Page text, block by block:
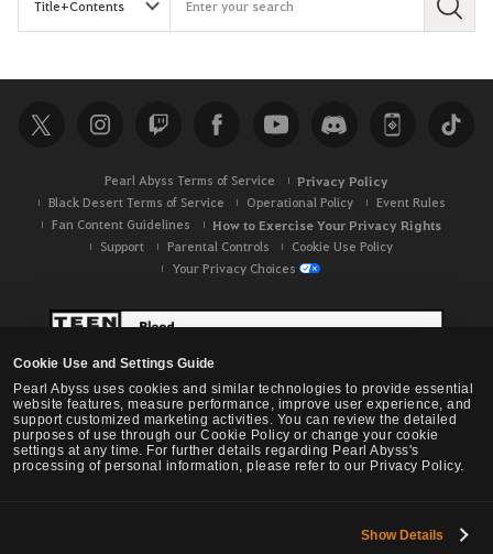
Cookie Use and Settings Guide
Pearl Abyss uses cookies and similar technologies to provide essential
website features, measure performance, improve user experience, and
support customized marketing activities. You can review the detailed
purposes of use through our Cookie Policy or change your cookie
settings at any time. For further details regarding Pearl Abyss's
processing of personal information, please refer to our Privacy Policy.
Show Details
S
c
h
Pearl Abyss Terms of Service Privacy Policy
Black Desert Terms of Service Operational Policy
Event Rules
Fan Content Guidelines
How to Exercise Your Privacy Rights
Support Parental Controls
Cookie Use Policy
Your Privacy Choices